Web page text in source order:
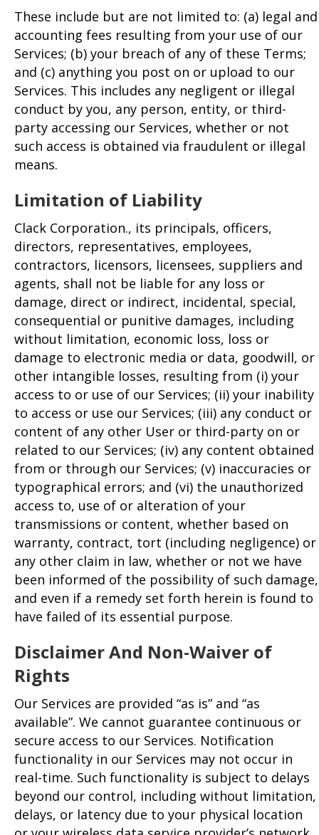
These include but are not limited to: (a) legal and
accounting fees resulting from your use of our
Services; (b) your breach of any of these Terms;
and (c) anything you post on or upload to our
Services. This includes any negligent or illegal
conduct by you, any person, entity, or third-
party accessing our Services, whether or not
such access is obtained via fraudulent or illegal
means.
Limitation of Liability
Clack Corporation., its principals, officers,
directors, representatives, employees,
contractors, licensors, licensees, suppliers and
agents, shall not be liable for any loss or
damage, direct or indirect, incidental, special,
consequential or punitive damages, including
without limitation, economic loss, loss or
damage to electronic media or data, goodwill, or
other intangible losses, resulting from (i) your
access to or use of our Services; (ii) your inability
to access or use our Services; (iii) any conduct or
content of any other User or third-party on or
related to our Services; (iv) any content obtained
from or through our Services; (v) inaccuracies or
typographical errors; and (vi) the unauthorized
access to, use of or alteration of your
transmissions or content, whether based on
warranty, contract, tort (including negligence) or
any other claim in law, whether or not we have
been informed of the possibility of such damage,
and even if a remedy set forth herein is found to
have failed of its essential purpose.
Disclaimer And Non-Waiver of
Rights
Our Services are provided “as is” and “as
available”. We cannot guarantee continuous or
secure access to our Services. Notification
functionality in our Services may not occur in
real-time. Such functionality is subject to delays
beyond our control, including without limitation,
delays, or latency due to your physical location